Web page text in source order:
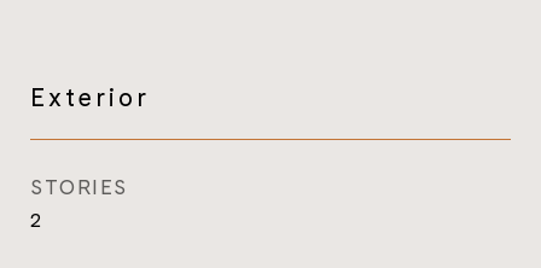
Exterior
STORIES
2